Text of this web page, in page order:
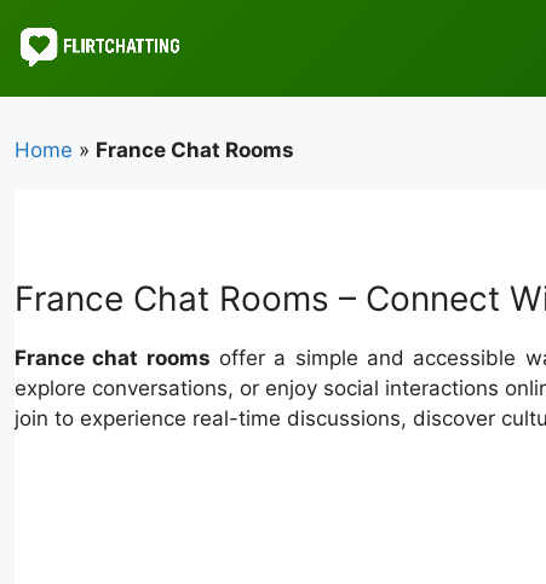
content
Home » France Chat Rooms
France Chat Rooms – Connect
France chat rooms offer a simple and accessible
explore conversations, or enjoy social interactions
join to experience real-time discussions, discover